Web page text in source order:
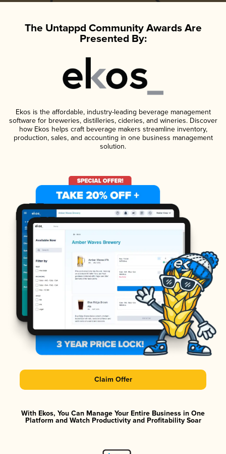
The Untappd Community Awards Are
Presented By:
Ekos is the affordable, industry-leading beverage management
software for breweries, distilleries, cideries, and wineries. Discover
how Ekos helps craft beverage makers streamline inventory,
production, sales, and accounting in one business management
solution.
Claim Offer
With Ekos, You Can Manage Your Entire Business in One
Platform and Watch Productivity and Profitability Soar